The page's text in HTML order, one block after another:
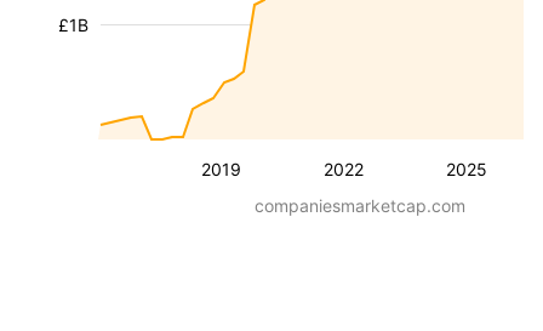
2019 2022 2025
£1B
companiesmarketcap.com